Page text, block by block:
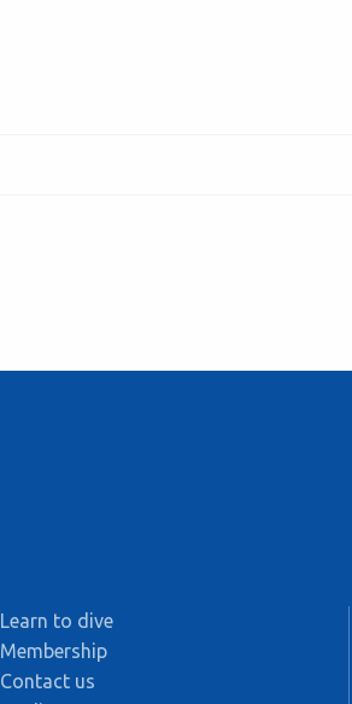
Learn to dive
Membership
Contact us